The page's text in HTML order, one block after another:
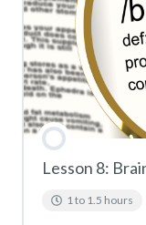
Lesson 8:
1 to 1.5 hours